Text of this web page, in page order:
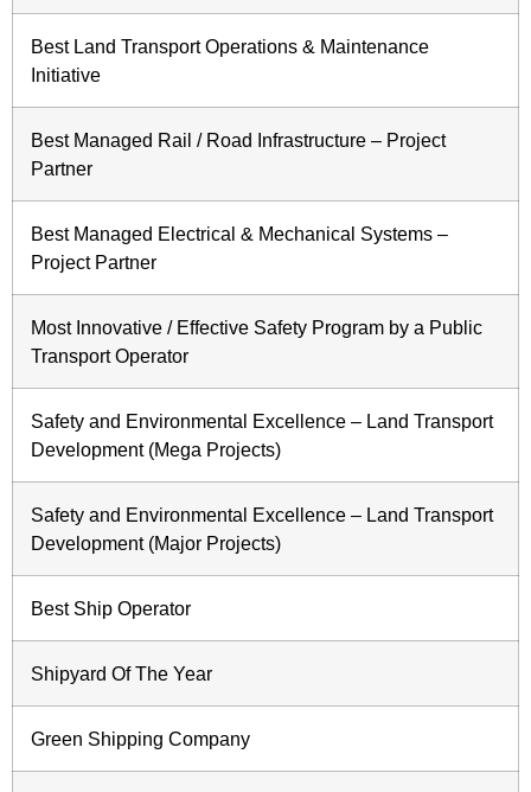
Best Land Transport Operations & Maintenance
Initiative
Best Managed Rail / Road Infrastructure – Project
Partner
Best Managed Electrical & Mechanical Systems –
Project Partner
Most Innovative / Effective Safety Program by a Public
Transport Operator
Safety and Environmental Excellence – Land Transport
Development (Mega Projects)
Safety and Environmental Excellence – Land Transport
Development (Major Projects)
Best Ship Operator
Shipyard Of The Year
Green Shipping Company